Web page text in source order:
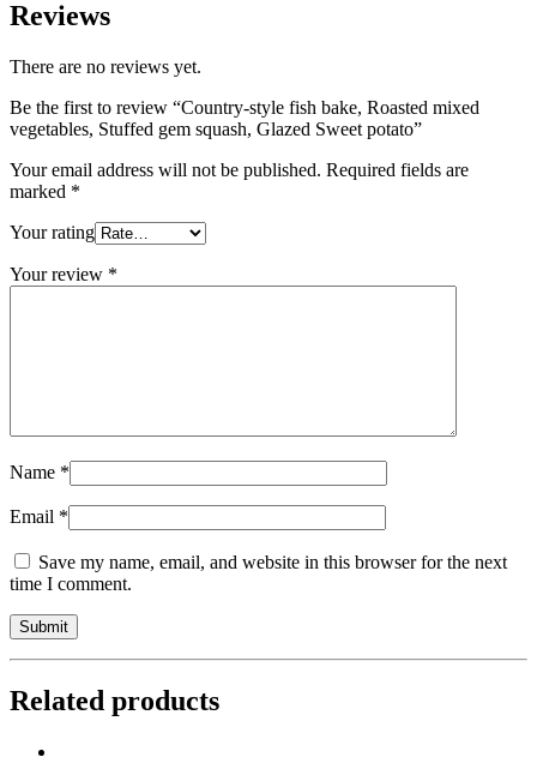
Reviews
There are no reviews yet.
Be the first to review “Country-style fish bake, Roasted mixed
vegetables, Stuffed gem squash, Glazed Sweet potato”
Your email address will not be published. Required fields are
marked *
Your rating
Your review *
Name *
Email *
Save my name, email, and website in this browser for the next
time I comment.
Related products